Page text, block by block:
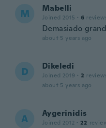
M Mabelli
Joined 2015 · 6
Demasiado
about 5 years ago
D Dikeledi
Joined 2019 · 2
about 5 years ago
A Aygerinidis
Joined 2012 · 22